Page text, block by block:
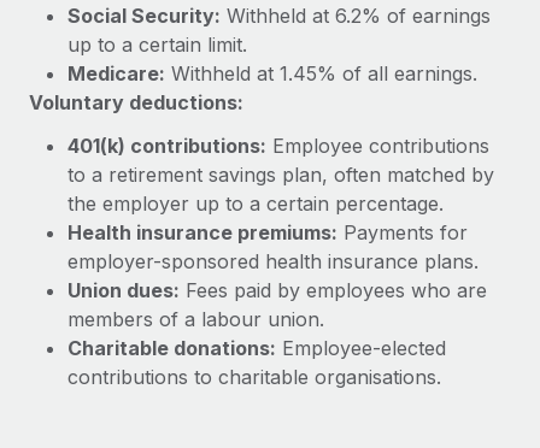
Learn More
What a Workday global payroll implementation
Most teams hear "payroll implementation" and picture a
six-month project with a dedicated team....
Learn More
Social Security: Withheld at 6.2% of earnings
up to a certain limit.
Medicare: Withheld at 1.45% of all earnings.
Voluntary deductions:
401(k) contributions: Employee contributions
to a retirement savings plan, often matched by
the employer up to a certain percentage.
Health insurance premiums: Payments for
employer-sponsored health insurance plans.
Union dues: Fees paid by employees who are
members of a labour union.
Charitable donations: Employee-elected
contributions to charitable organisations.